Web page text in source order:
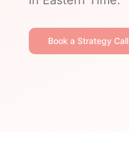
Book a Strategy Call